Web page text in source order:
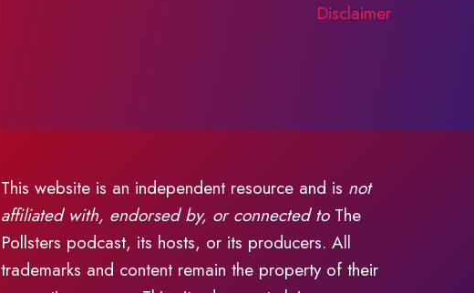
Disclaimer
This website is an independent resource and is not
affiliated with, endorsed by, or connected toThe
Pollsters podcast, its hosts, or its producers. All
trademarks and content remain the property of their